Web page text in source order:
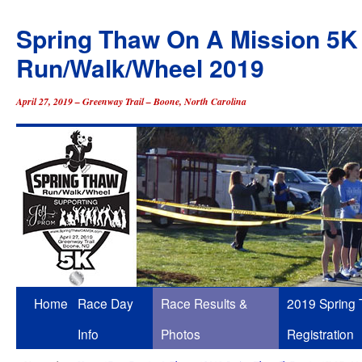
Spring Thaw On A Mission 5K
Run/Walk/Wheel 2019
April 27, 2019 – Greenway Trail – Boone, North Carolina
Skip
Home
Race Day
Info
Race Results &
Photos
2019 Spring
Registration